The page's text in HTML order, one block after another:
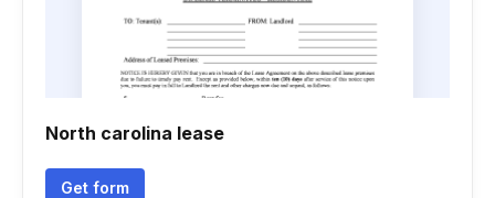
North carolina lease
Get form